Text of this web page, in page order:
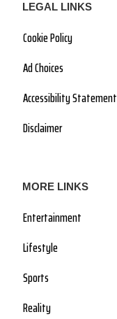
LEGAL LINKS
Cookie Policy
Ad Choices
Accessibility Statement
Disclaimer
MORE LINKS
Entertainment
Lifestyle
Sports
Reality